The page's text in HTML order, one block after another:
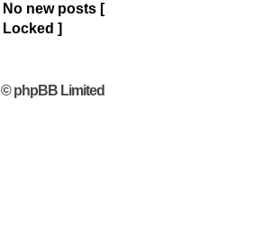
No new posts [
Locked ]
© phpBB Limited